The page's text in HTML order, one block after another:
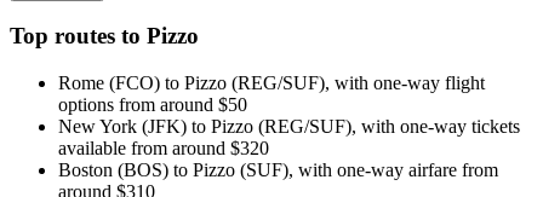
Top routes to Pizzo
Rome (FCO) to Pizzo (REG/SUF), with one-way flight
options from around $50
New York (JFK) to Pizzo (REG/SUF), with one-way tickets
available from around $320
Boston (BOS) to Pizzo (SUF), with one-way airfare from
around $310